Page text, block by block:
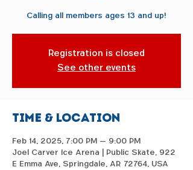
Calling all members ages 13 and up!
Registration is closed
See other events
Time & Location
Feb 14, 2025, 7:00 PM – 9:00 PM
Joel Carver Ice Arena | Public Skate, 922
E Emma Ave, Springdale, AR 72764, USA